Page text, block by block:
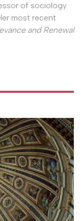
of sociology
most recent
and Renewal